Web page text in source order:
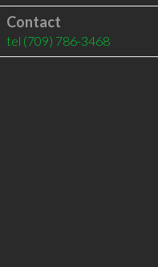
Contact
tel (709) 786-3468